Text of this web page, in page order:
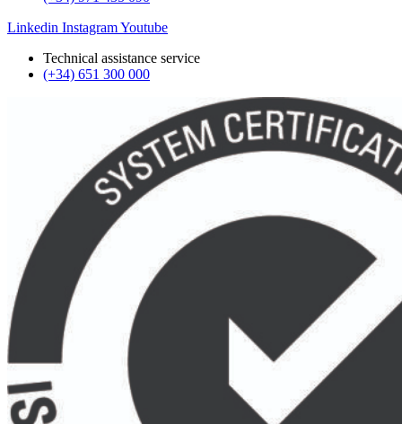
Linkedin InstagramYoutube
Technical assistance service
(+34) 651 300 000